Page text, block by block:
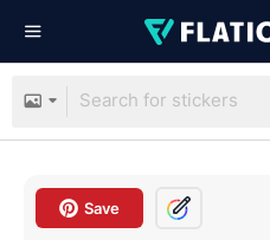
Save